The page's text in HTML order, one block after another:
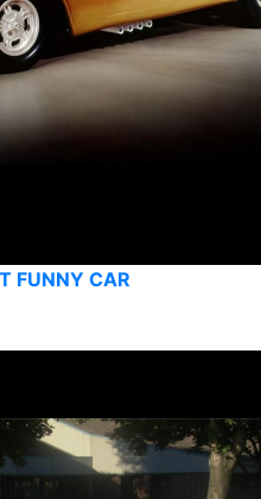
FUNNY CAR